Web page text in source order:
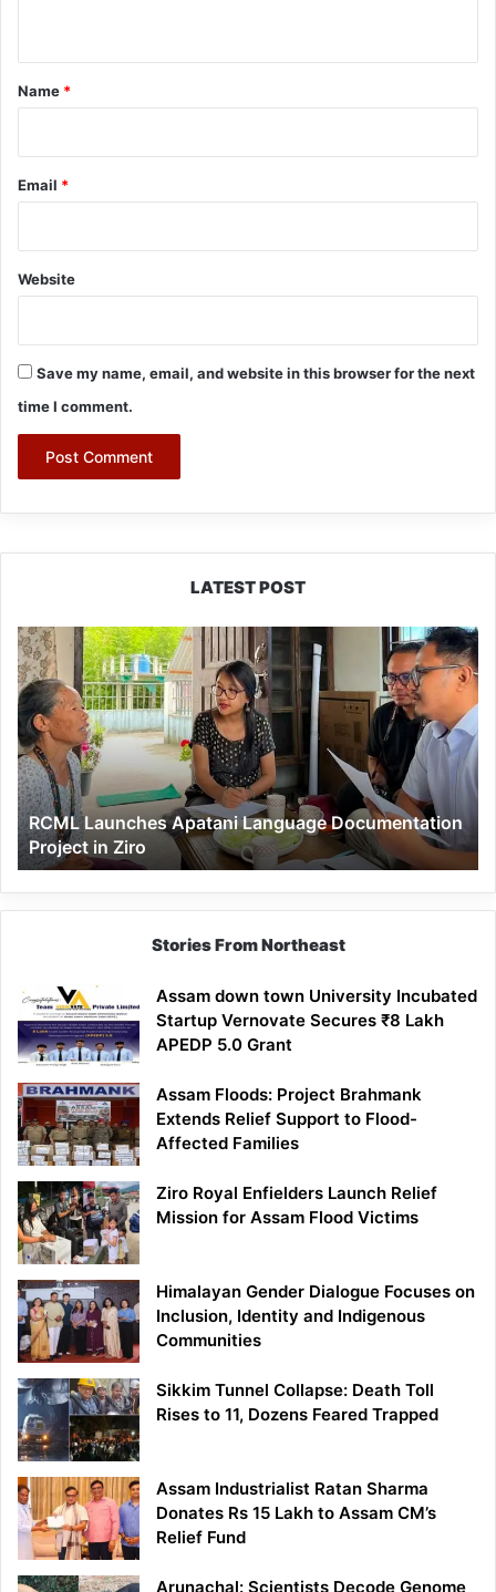
*
Name *
Email *
Website
Save my name, email, and website in this browser for the next
time I comment.
LATEST POST
RCML
Launches
Apatani
Language
Documentation
Project
in
Ziro
RCML Launches Apatani Language Documentation
Project in Ziro
Stories From Northeast
Assam down town University Incubated
Startup Vernovate Secures ₹8 Lakh
APEDP 5.0 Grant
Assam Floods: Project Brahmank
Extends Relief Support to Flood-
Affected Families
Ziro Royal Enfielders Launch Relief
Mission for Assam Flood Victims
Himalayan Gender Dialogue Focuses on
Inclusion, Identity and Indigenous
Communities
Sikkim Tunnel Collapse: Death Toll
Rises to 11, Dozens Feared Trapped
Assam Industrialist Ratan Sharma
Donates Rs 15 Lakh to Assam CM’s
Relief Fund
Arunachal: Scientists Decode Genome